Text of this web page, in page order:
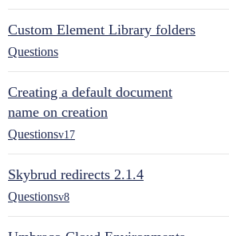
Custom Element Library folders
Questions
Creating a default document
name on creation
Questionsv17
Skybrud redirects 2.1.4
Questionsv8